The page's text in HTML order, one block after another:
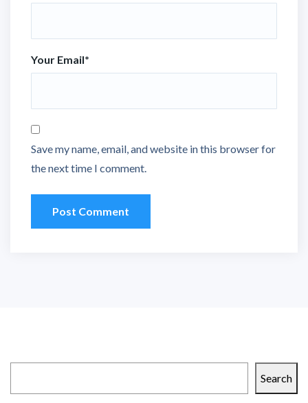
Your Email*
Save my name, email, and website in this browser for
the next time I comment.
Search